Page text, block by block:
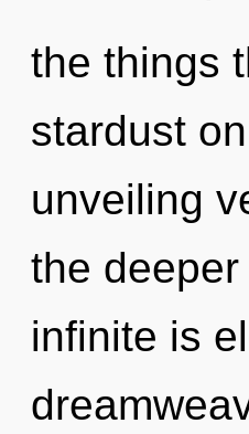
the things
stardust
unveiling
the
infinite is